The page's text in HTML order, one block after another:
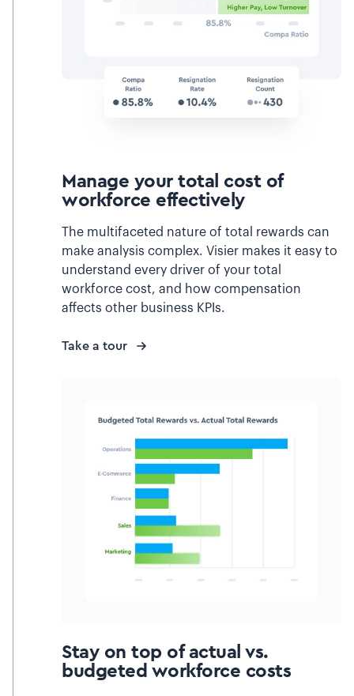
Manage your total cost of
workforce effectively
The multifaceted nature of total rewards can
make analysis complex. Visier makes it easy to
understand every driver of your total
workforce cost, and how compensation
affects other business KPIs.
Take a tour
Stay on top of actual vs.
budgeted workforce costs